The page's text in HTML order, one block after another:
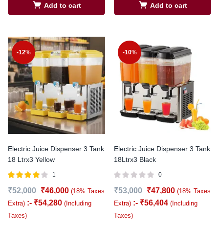
Add to cart Add to cart
-12%
Electric Juice Dispenser 3 Tank
18 Ltrx3 Yellow
4.00
of 5
1
₹52,000 ₹46,000 (18% Taxes
Extra) :- ₹54,280 (Including
Taxes)
-10%
Electric Juice Dispenser 3 Tank
18Ltrx3 Black
0
₹53,000 ₹47,800 (18% Taxes
Extra) :- ₹56,404 (Including
Taxes)